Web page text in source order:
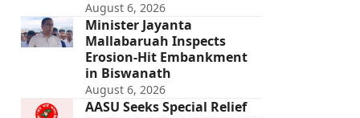
August 6, 2026
Minister Jayanta
Mallabaruah Inspects
Erosion-Hit Embankment
in Biswanath
August 6, 2026
AASU Seeks Special Relief